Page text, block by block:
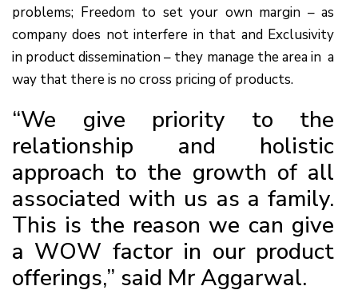
problems; Freedom to set your own margin – as
company does not interfere in that and Exclusivity
in product dissemination – they manage the area in a
way that there is no cross pricing of products.
“We give priority to the
relationship and holistic
approach to the growth of all
associated with us as a family.
This is the reason we can give
a WOW factor in our product
offerings,” said Mr Aggarwal.